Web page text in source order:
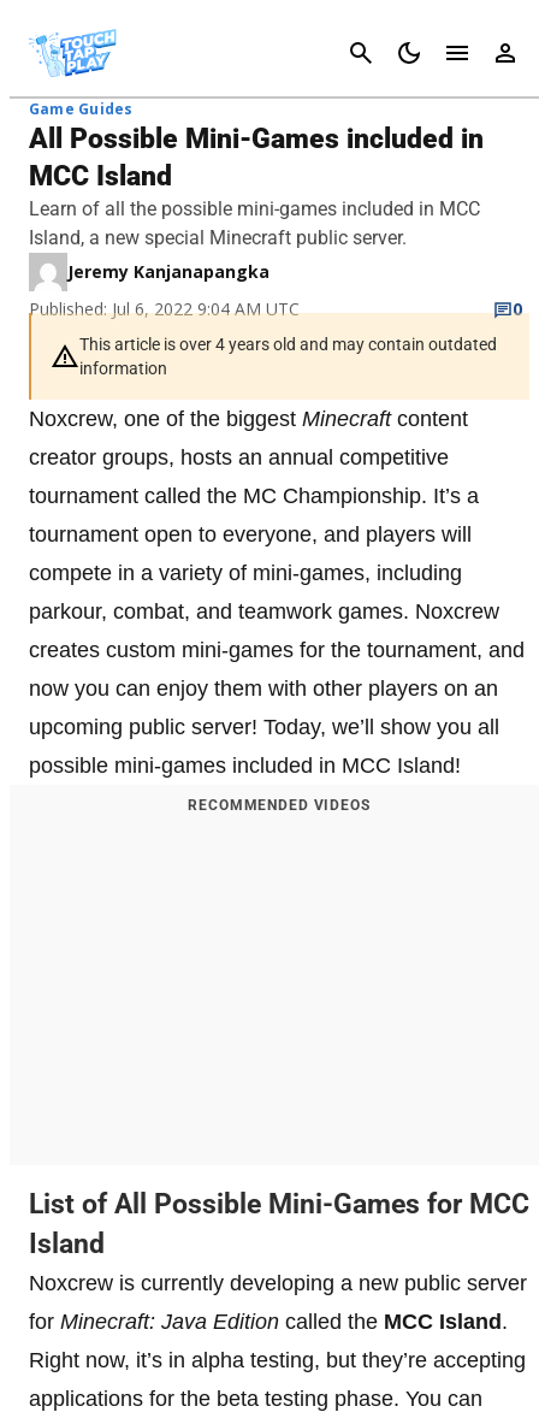
Cancel
Game Guides
All Possible Mini-Games included in
MCC Island
Learn of all the possible mini-games included in MCC
Island, a new special Minecraft public server.
Jeremy Kanjanapangka
Published: Jul 6, 2022 9:04 AM UTC
0
This article is over 4 years old and may contain outdated
information
Noxcrew, one of the biggest Minecraftcontent
creator groups, hosts an annual competitive
tournament called the MC Championship. It’s a
tournament open to everyone, and players will
compete in a variety of mini-games, including
parkour, combat, and teamwork games. Noxcrew
creates custom mini-games for the tournament, and
now you can enjoy them with other players on an
upcoming public server! Today, we’ll show you all
possible mini-games included in MCC Island!
RECOMMENDED VIDEOS
List of All Possible Mini-Games for MCC
Island
Noxcrew is currently developing a new public server
for Minecraft: Java Edition called the MCC Island .
Right now, it’s in alpha testing, but they’re accepting
applications for the beta testing phase. You can